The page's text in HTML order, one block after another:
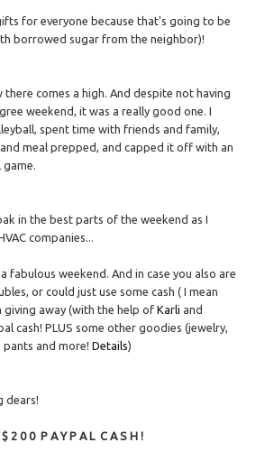
for everyone because that's going to be
borrowed sugar from the neighbor)!
there comes a high. And despite not having
weekend, it was a really good one. I
spent time with friends and family,
meal prepped, and capped it off with an
in the best parts of the weekend as I
companies...
fabulous weekend. And in case you also are
or could just use some cash ( I mean
giving away (with the help ofKarli and
cash! PLUS some other goodies (jewelry,
pants and more!Details)
dears!
$ 2 0 0 P A Y P A L C A S H !